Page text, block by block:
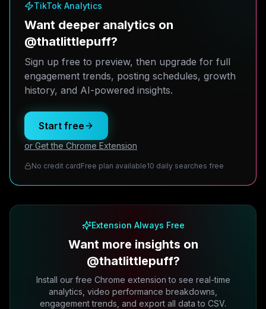
TikTok Analytics
Want deeper analytics on
@thatlittlepuff?
Sign up free to preview, then upgrade for full
engagement trends, posting schedules, growth
history, and AI-powered insights.
Start free
or Get the Chrome Extension
No credit cardFree plan available10 daily searches free
Extension Always Free
Want more insights on
@thatlittlepuff?
Install our free Chrome extension to see real-time
analytics, video performance breakdowns,
engagement trends, and export all data to CSV.